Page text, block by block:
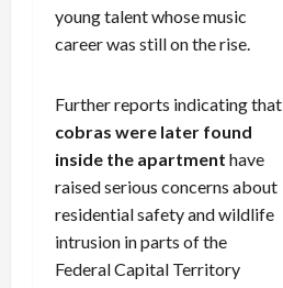
young talent whose music
career was still on the rise.
Further reports indicating that
cobras were later found
inside the apartment have
raised serious concerns about
residential safety and wildlife
intrusion in parts of the
Federal Capital Territory